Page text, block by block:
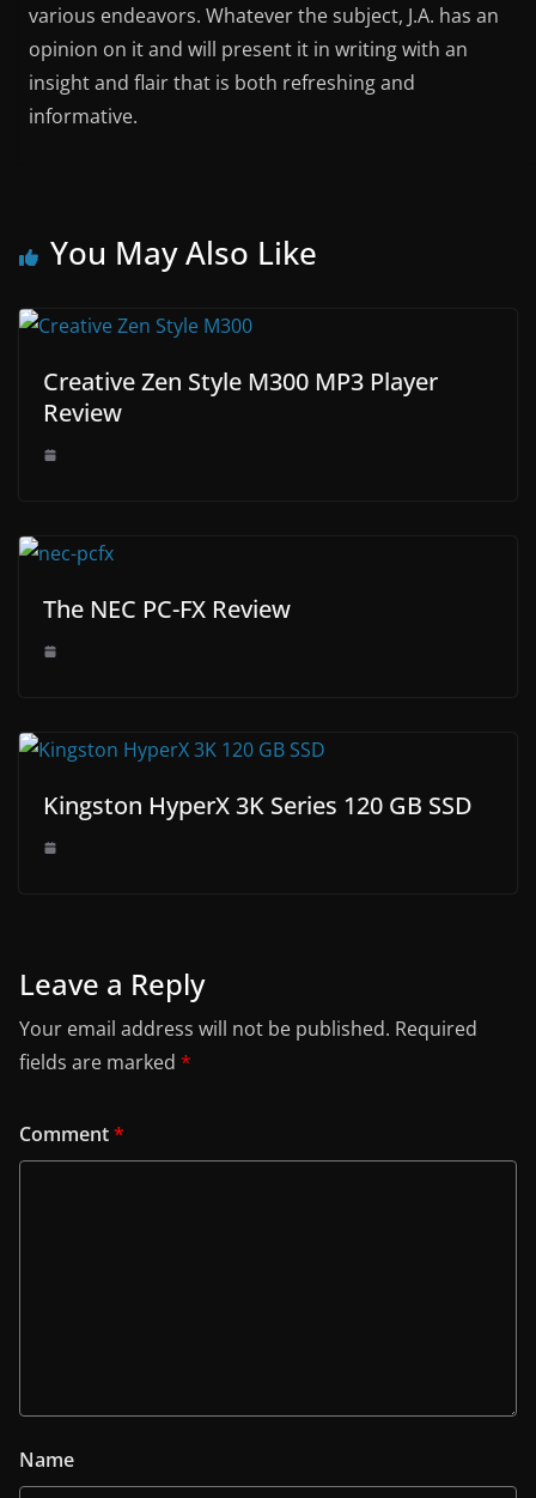
various endeavors. Whatever the subject, J.A. has an
opinion on it and will present it in writing with an
insight and flair that is both refreshing and
informative.
You May Also Like
Creative Zen Style M300 MP3 Player
Review
The NEC PC-FX Review
Kingston HyperX 3K Series 120 GB SSD
Leave a Reply
Your email address will not be published. Required
fields are marked *
Comment*
Name